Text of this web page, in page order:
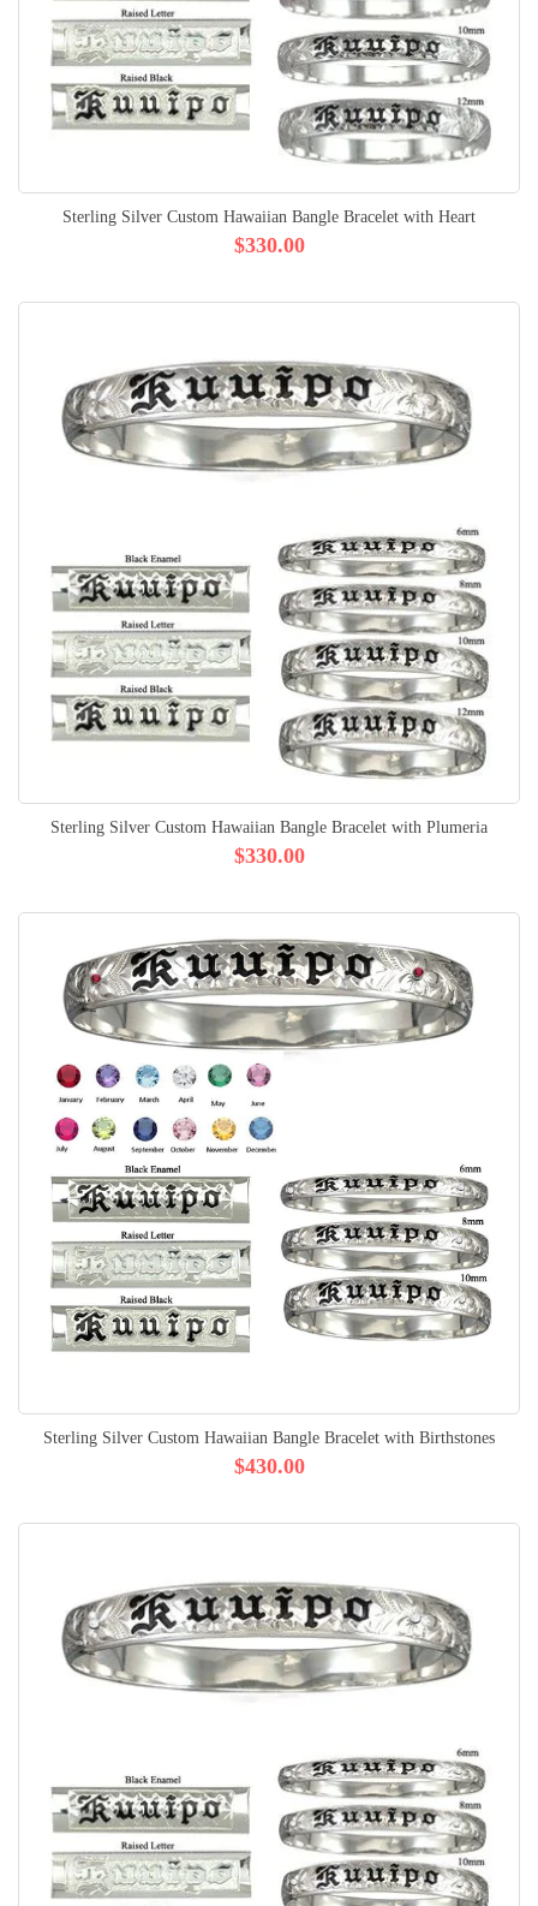
Sterling Silver Custom Hawaiian Bangle Bracelet with Heart
$330.00
Sterling Silver Custom Hawaiian Bangle Bracelet with Plumeria
$330.00
Sterling Silver Custom Hawaiian Bangle Bracelet with Birthstones
$430.00